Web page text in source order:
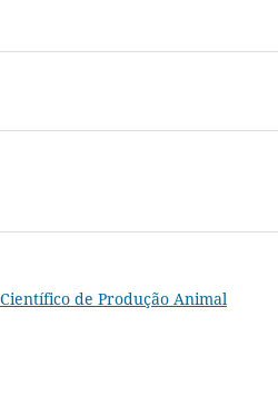
de Produção Animal